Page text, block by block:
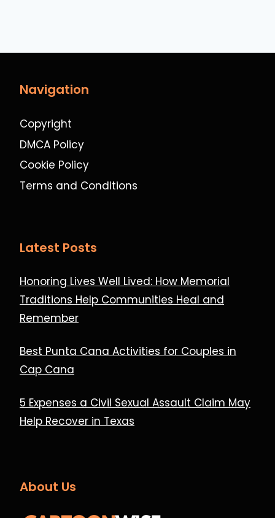
Navigation
Copyright
DMCA Policy
Cookie Policy
Terms and Conditions
Latest Posts
Honoring Lives Well Lived: How Memorial
Traditions Help Communities Heal and
Remember
Best Punta Cana Activities for Couples in
Cap Cana
5 Expenses a Civil Sexual Assault Claim May
Help Recover in Texas
About Us